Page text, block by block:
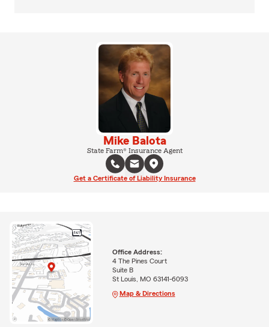
Mike Balota
State Farm® Insurance Agent
Get a Certificate of Liability Insurance
Office Address:
4 The Pines Court
Suite B
St Louis, MO 63141-6093
Map & Directions